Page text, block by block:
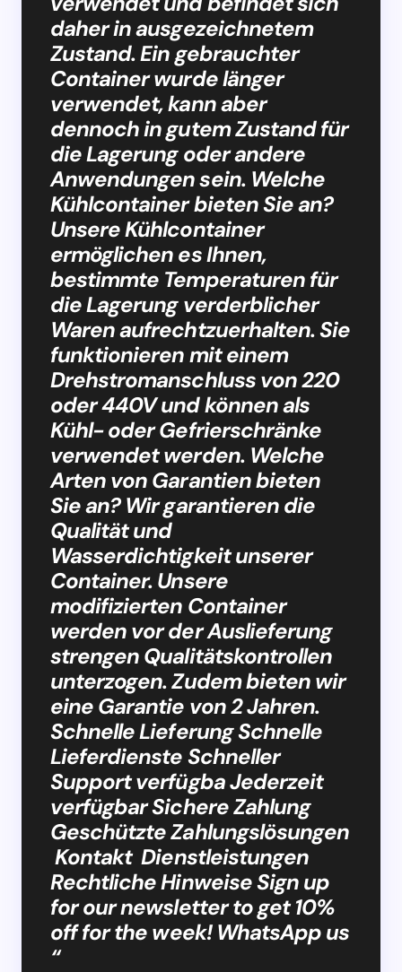
daher in ausgezeichnetem
Zustand. Ein gebrauchter
Container wurde länger
verwendet, kann aber
dennoch in gutem Zustand für
die Lagerung oder andere
Anwendungen sein. Welche
Kühlcontainer bieten Sie an?
Unsere Kühlcontainer
ermöglichen es Ihnen,
bestimmte Temperaturen für
die Lagerung verderblicher
Waren aufrechtzuerhalten. Sie
funktionieren mit einem
Drehstromanschluss von 220
oder 440V und können als
Kühl- oder Gefrierschränke
verwendet werden. Welche
Arten von Garantien bieten
Sie an? Wir garantieren die
Qualität und
Wasserdichtigkeit unserer
Container. Unsere
modifizierten Container
werden vor der Auslieferung
strengen Qualitätskontrollen
unterzogen. Zudem bieten wir
eine Garantie von 2 Jahren.
Schnelle Lieferung Schnelle
Lieferdienste Schneller
Support verfügba Jederzeit
verfügbar Sichere Zahlung
Geschützte Zahlungslösungen
Kontakt Dienstleistungen
Rechtliche Hinweise Sign up
for our newsletter to get 10%
off for the week! WhatsApp us
“